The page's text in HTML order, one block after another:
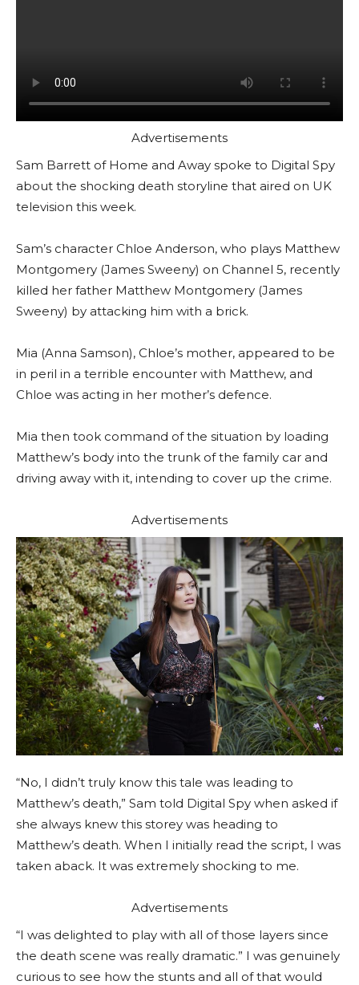
Advertisements
Sam Barrett of Home and Away spoke to Digital Spy
about the shocking death storyline that aired on UK
television this week.
Sam’s character Chloe Anderson, who plays Matthew
Montgomery (James Sweeny) on Channel 5, recently
killed her father Matthew Montgomery (James
Sweeny) by attacking him with a brick.
Mia (Anna Samson), Chloe’s mother, appeared to be
in peril in a terrible encounter with Matthew, and
Chloe was acting in her mother’s defence.
Mia then took command of the situation by loading
Matthew’s body into the trunk of the family car and
driving away with it, intending to cover up the crime.
Advertisements
“No, I didn’t truly know this tale was leading to
Matthew’s death,” Sam told Digital Spy when asked if
she always knew this storey was heading to
Matthew’s death. When I initially read the script, I was
taken aback. It was extremely shocking to me.
Advertisements
“I was delighted to play with all of those layers since
the death scene was really dramatic.” I was genuinely
curious to see how the stunts and all of that would